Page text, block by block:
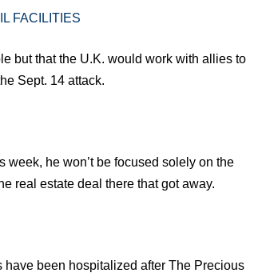
FACILITIES
but that the U.K. would work with allies to
Sept. 14 attack.
he won’t be focused solely on the
real estate deal there that got away.
been hospitalized after The Precious